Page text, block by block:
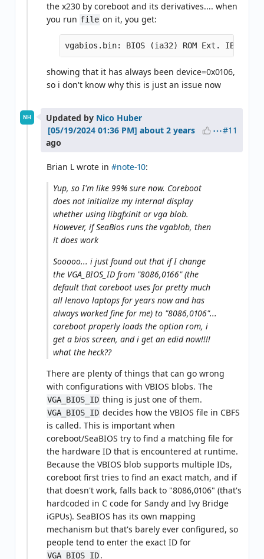
the x230 by coreboot and its derivatives.... when
you run file on it, you get:
showing that it has always been device=0x0106,
so i don't know why this is just an issue now
NH Updated by Nico Huber
about 2 years
ago
#11
Brian L wrote in #note-10:
Yup, so I'm like 99% sure now. Coreboot
does not initialize my internal display
whether using libgfxinit or vga blob.
However, if SeaBios runs the vgablob, then
it does work
Sooooo... i just found out that if I change
the VGA_BIOS_ID from "8086,0166" (the
default that coreboot uses for pretty much
all lenovo laptops for years now and has
always worked fine for me) to "8086,0106"...
coreboot properly loads the option rom, i
get a bios screen, and i get an edid now!!!!
what the heck??
There are plenty of things that can go wrong
with configurations with VBIOS blobs. The
VGA_BIOS_ID thing is just one of them.
VGA_BIOS_ID decides how the VBIOS file in CBFS
is called. This is important when
coreboot/SeaBIOS try to find a matching file for
the hardware ID that is encountered at runtime.
Because the VBIOS blob supports multiple IDs,
coreboot first tries to find an exact match, and if
that doesn't work, falls back to "8086,0106" (that's
hardcoded in C code for Sandy and Ivy Bridge
iGPUs). SeaBIOS has its own mapping
mechanism but that's barely ever configured, so
people tend to enter the exact ID for
VGA_BIOS_ID.